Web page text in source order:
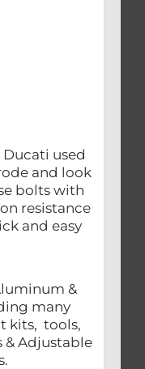
used
and look
bolts with
resistance
and easy
&
many
kits, tools,
& Adjustable